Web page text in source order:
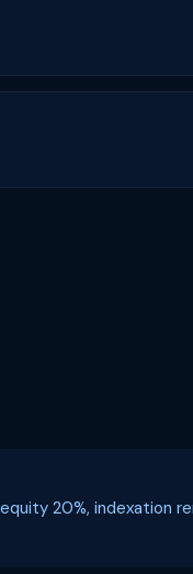
20%, indexation